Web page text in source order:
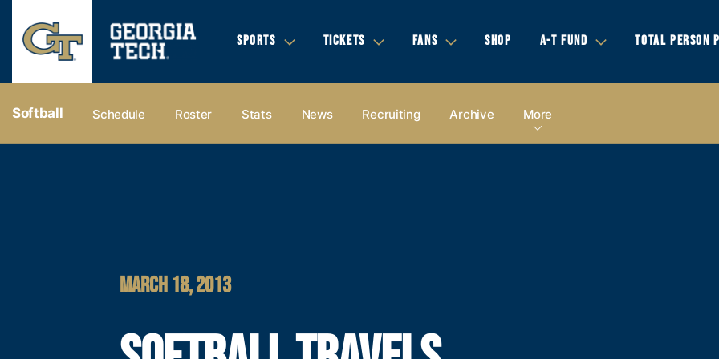
SPORTS TICKETS FANS SHOP A-T FUND TOTAL PERSON
Softball Schedule Roster Stats News Recruiting Archive More
MARCH 18, 2013